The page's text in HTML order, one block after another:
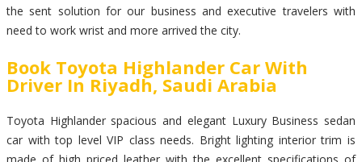
the sent solution for our business and executive travelers with
need to work wrist and more arrived the city.
Book Toyota Highlander Car With
Driver In Riyadh, Saudi Arabia
Toyota Highlander spacious and elegant Luxury Business sedan
car with top level VIP class needs. Bright lighting interior trim is